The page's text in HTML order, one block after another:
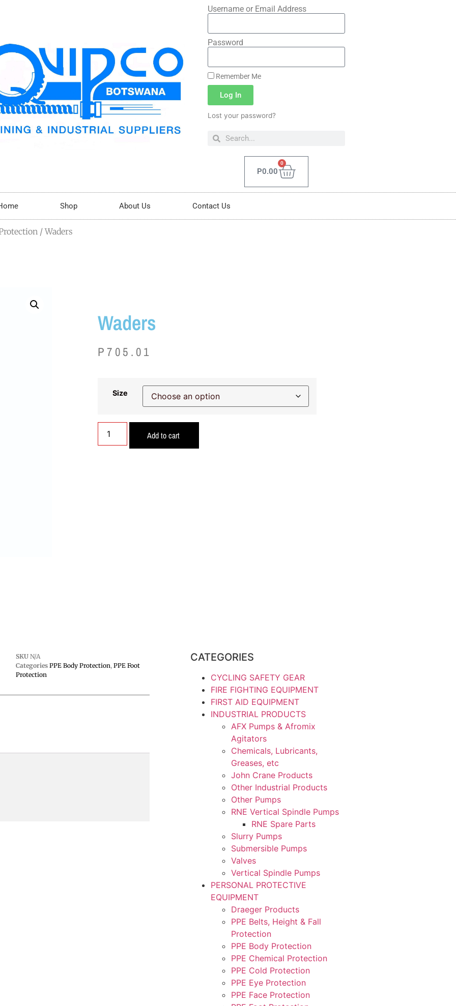
Username or Email Address
Password
Remember Me
Log In
Lost your password?
P0.00
0
Shop About Us Contact Us
/ Waders
Waders
P705.01
Size
Add to cart
SKU N/A
Categories PPE Body Protection, PPE Foot
Protection
CATEGORIES
CYCLING SAFETY GEAR
FIRE FIGHTING EQUIPMENT
FIRST AID EQUIPMENT
INDUSTRIAL PRODUCTS
AFX Pumps & Afromix
Agitators
Chemicals, Lubricants,
Greases, etc
John Crane Products
Other Industrial Products
Other Pumps
RNE Vertical Spindle Pumps
RNE Spare Parts
Slurry Pumps
Submersible Pumps
Valves
Vertical Spindle Pumps
PERSONAL PROTECTIVE
EQUIPMENT
Draeger Products
PPE Belts, Height & Fall
Protection
PPE Body Protection
PPE Chemical Protection
PPE Cold Protection
PPE Eye Protection
PPE Face Protection